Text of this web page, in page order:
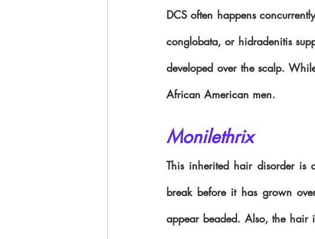
DCS often happens
conglobata, or hidradenitis
developed over the scalp.
African American men.
Monilethrix
This inherited hair disorder is
break before it has grown
appear beaded. Also, the hair